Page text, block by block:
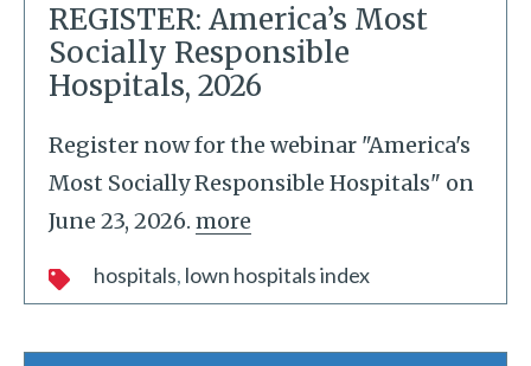
REGISTER: America’s Most
Socially Responsible
Hospitals, 2026
Register now for the webinar "America's
Most Socially Responsible Hospitals" on
June 23, 2026. more
hospitals lown hospitals index